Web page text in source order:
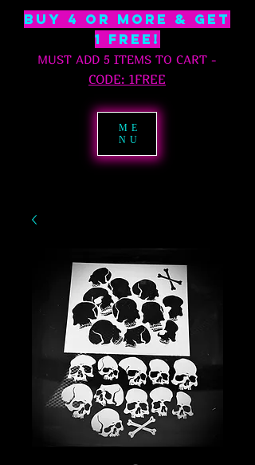
BUY 4 OR MORE & GET
1 free!
MUST ADD 5 ITEMS TO CART -
CODE: 1FREE
ME
NU